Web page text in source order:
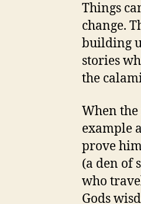
Things
change.
building
stories
the
When
example
prove
(a den of
who
Gods